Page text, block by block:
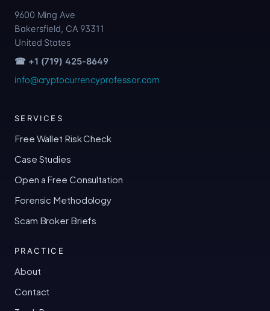
9600 Ming Ave
Bakersfield, CA 93311
United States
☎ +1 (719) 425-8649
info@cryptocurrencyprofessor.com
SERVICES
Free Wallet Risk Check
Case Studies
Open a Free Consultation
Forensic Methodology
Scam Broker Briefs
PRACTICE
About
Contact